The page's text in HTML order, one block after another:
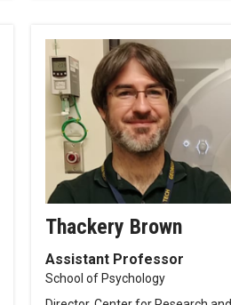
Thackery Brown
Assistant Professor
School of Psychology